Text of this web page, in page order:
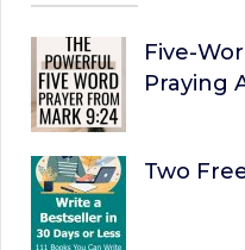
Five-
Praying
Two